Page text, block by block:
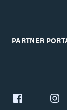
PARTNER